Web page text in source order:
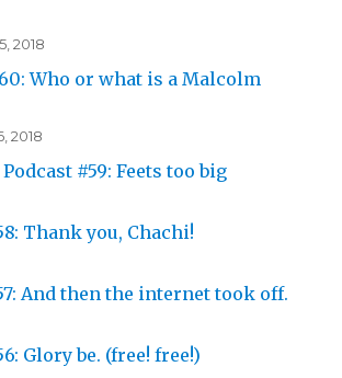
2018
Who or what is a Malcolm
2018
#59: Feets too big
Thank you, Chachi!
And then the internet took off.
Glory be. (free! free!)